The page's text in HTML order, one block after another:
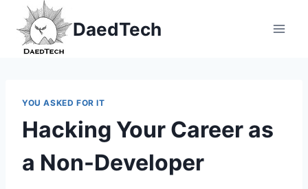
content
DaedTech
YOU ASKED FOR IT
Hacking Your Career as
a Non-Developer